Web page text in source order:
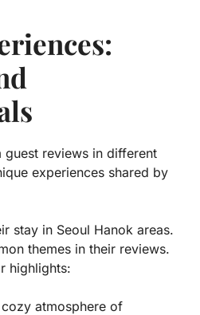
guest reviews in different
experiences shared by
stay in Seoul Hanok areas.
themes in their reviews.
highlights:
atmosphere of